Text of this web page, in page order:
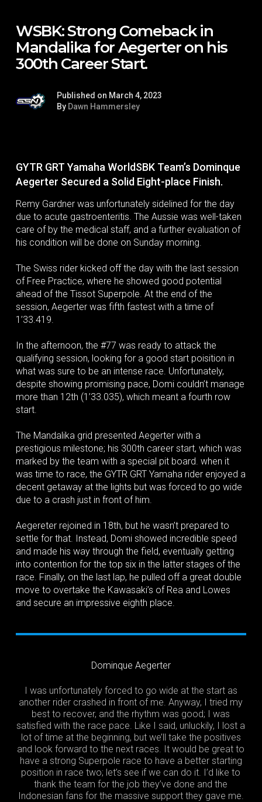
WSBK: Strong Comeback in
Mandalika for Aegerter on his
300th Career Start.
Published on March 4, 2023
By Dawn Hammersley
GYTR GRT Yamaha WorldSBK Team’s Dominque
Aegerter Secured a Solid Eight-place Finish.
Remy Gardner was unfortunately sidelined for the day
due to acute gastroenteritis. The Aussie was well-taken
care of by the medical staff, and a further evaluation of
his condition will be done on Sunday morning.
The Swiss rider kicked off the day with the last session
of Free Practice, where he showed good potential
ahead of the Tissot Superpole. At the end of the
session, Aegerter was fifth fastest with a time of
1’33.419.
In the afternoon, the #77 was ready to attack the
qualifying session, looking for a good start poisition in
what was sure to be an intense race. Unfortunately,
despite showing promising pace, Domi couldn’t manage
more than 12th (1’33.035), which meant a fourth row
start.
The Mandalika grid presented Aegerter with a
prestigious milestone; his 300th career start, which was
marked by the team with a special pit board. when it
was time to race, the GYTR GRT Yamaha rider enjoyed a
decent getaway at the lights but was forced to go wide
due to a crash just in front of him.
Aegereter rejoined in 18th, but he wasn’t prepared to
settle for that. Instead, Domi showed incredible speed
and made his way through the field, eventually getting
into contention for the top six in the latter stages of the
race. Finally, on the last lap, he pulled off a great double
move to overtake the Kawasaki’s of Rea and Lowes
and secure an impressive eighth place.
Dominque Aegerter
I was unfortunately forced to go wide at the start as
another rider crashed in front of me. Anyway, I tried my
best to recover, and the rhythm was good; I was
satisfied with the race pace. Like I said, unluckily, I lost a
lot of time at the beginning, but we’ll take the positives
and look forward to the next races. It would be great to
have a strong Superpole race to have a better starting
position in race two; let’s see if we can do it. I’d like to
thank the team for the job they’ve done and the
Indonesian fans for the massive support they gave me.